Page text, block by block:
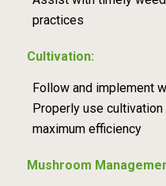
practices
Cultivation:
Follow and implement
Properly use
maximum efficiency
Mushroom